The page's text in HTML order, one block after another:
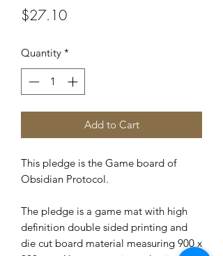
$27.10Price
Quantity *
Add to Cart
This pledge is the Game board of
Obsidian Protocol.
The pledge is a game mat with high
definition double sided printing and
die cut board material measuring 900 x